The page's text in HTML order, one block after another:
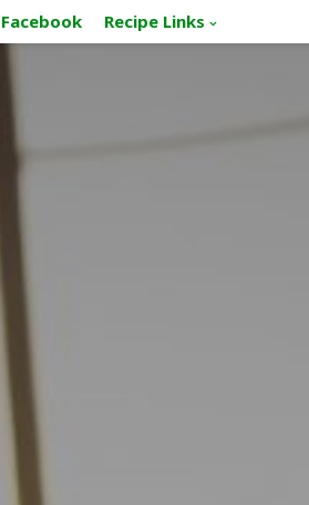
Facebook Recipe Links